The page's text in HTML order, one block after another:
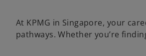
At KPMG in Singapore, your
pathways. Whether you’re